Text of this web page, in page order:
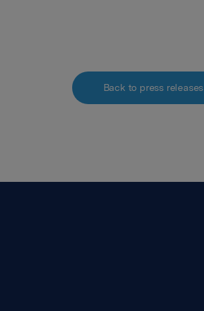
Back to press releases